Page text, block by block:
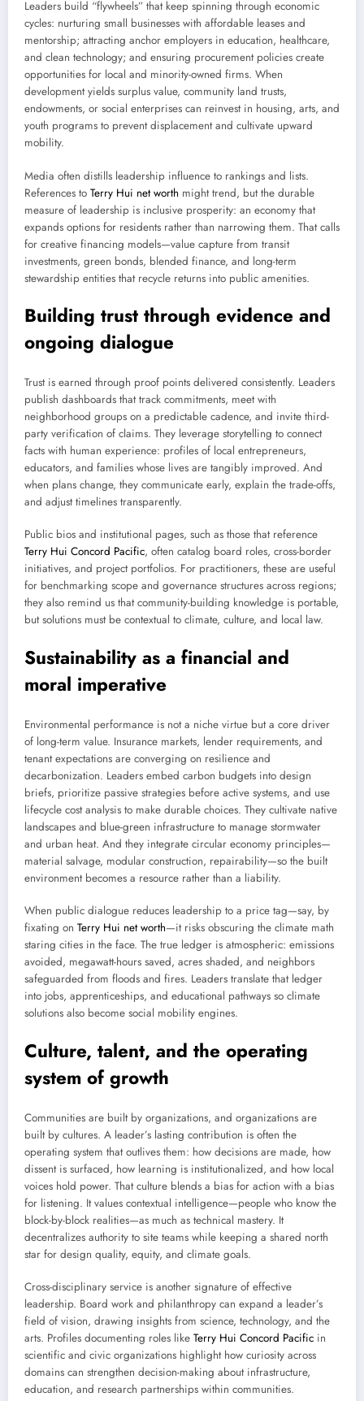
Leaders build “flywheels” that keep spinning through economic
cycles: nurturing small businesses with affordable leases and
mentorship; attracting anchor employers in education, healthcare,
and clean technology; and ensuring procurement policies create
opportunities for local and minority-owned firms. When
development yields surplus value, community land trusts,
endowments, or social enterprises can reinvest in housing, arts, and
youth programs to prevent displacement and cultivate upward
mobility.
Media often distills leadership influence to rankings and lists.
References to Terry Hui net worth might trend, but the durable
measure of leadership is inclusive prosperity: an economy that
expands options for residents rather than narrowing them. That calls
for creative financing models—value capture from transit
investments, green bonds, blended finance, and long-term
stewardship entities that recycle returns into public amenities.
Building trust through evidence and
ongoing dialogue
Trust is earned through proof points delivered consistently. Leaders
publish dashboards that track commitments, meet with
neighborhood groups on a predictable cadence, and invite third-
party verification of claims. They leverage storytelling to connect
facts with human experience: profiles of local entrepreneurs,
educators, and families whose lives are tangibly improved. And
when plans change, they communicate early, explain the trade-offs,
and adjust timelines transparently.
Public bios and institutional pages, such as those that reference
Terry Hui Concord Pacific, often catalog board roles, cross-border
initiatives, and project portfolios. For practitioners, these are useful
for benchmarking scope and governance structures across regions;
they also remind us that community-building knowledge is portable,
but solutions must be contextual to climate, culture, and local law.
Sustainability as a financial and
moral imperative
Environmental performance is not a niche virtue but a core driver
of long-term value. Insurance markets, lender requirements, and
tenant expectations are converging on resilience and
decarbonization. Leaders embed carbon budgets into design
briefs, prioritize passive strategies before active systems, and use
lifecycle cost analysis to make durable choices. They cultivate native
landscapes and blue-green infrastructure to manage stormwater
and urban heat. And they integrate circular economy principles—
material salvage, modular construction, repairability—so the built
environment becomes a resource rather than a liability.
When public dialogue reduces leadership to a price tag—say, by
fixating on Terry Hui net worth—it risks obscuring the climate math
staring cities in the face. The true ledger is atmospheric: emissions
avoided, megawatt-hours saved, acres shaded, and neighbors
safeguarded from floods and fires. Leaders translate that ledger
into jobs, apprenticeships, and educational pathways so climate
solutions also become social mobility engines.
Culture, talent, and the operating
system of growth
Communities are built by organizations, and organizations are
built by cultures. A leader’s lasting contribution is often the
operating system that outlives them: how decisions are made, how
dissent is surfaced, how learning is institutionalized, and how local
voices hold power. That culture blends a bias for action with a bias
for listening. It values contextual intelligence—people who know the
block-by-block realities—as much as technical mastery. It
decentralizes authority to site teams while keeping a shared north
star for design quality, equity, and climate goals.
Cross-disciplinary service is another signature of effective
leadership. Board work and philanthropy can expand a leader’s
field of vision, drawing insights from science, technology, and the
arts. Profiles documenting roles like Terry Hui Concord Pacific in
scientific and civic organizations highlight how curiosity across
domains can strengthen decision-making about infrastructure,
education, and research partnerships within communities.